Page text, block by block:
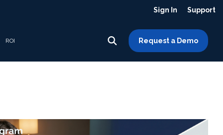
Sign In Support
ROI Request a Demo